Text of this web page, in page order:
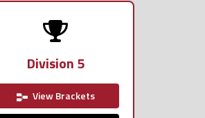
Division 5
View Brackets